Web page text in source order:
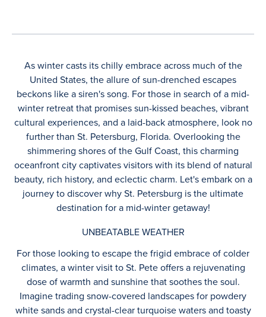
As winter casts its chilly embrace across much of the
United States, the allure of sun-drenched escapes
beckons like a siren's song. For those in search of a mid-
winter retreat that promises sun-kissed beaches, vibrant
cultural experiences, and a laid-back atmosphere, look no
further than St. Petersburg, Florida. Overlooking the
shimmering shores of the Gulf Coast, this charming
oceanfront city captivates visitors with its blend of natural
beauty, rich history, and eclectic charm. Let's embark on a
journey to discover why St. Petersburg is the ultimate
destination for a mid-winter getaway!
UNBEATABLE WEATHER
For those looking to escape the frigid embrace of colder
climates, a winter visit to St. Pete offers a rejuvenating
dose of warmth and sunshine that soothes the soul.
Imagine trading snow-covered landscapes for powdery
white sands and crystal-clear turquoise waters and toasty